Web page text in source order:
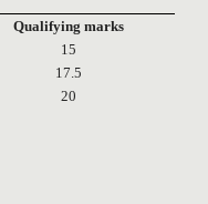
Qualifying marks
15
17.5
20